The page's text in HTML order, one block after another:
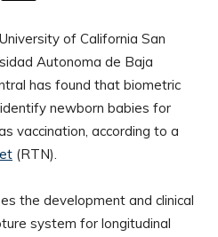
of California San
Autonoma de Baja
has found that biometric
newborn babies for
vaccination, according to a
(RTN).
the development and clinical
system for longitudinal